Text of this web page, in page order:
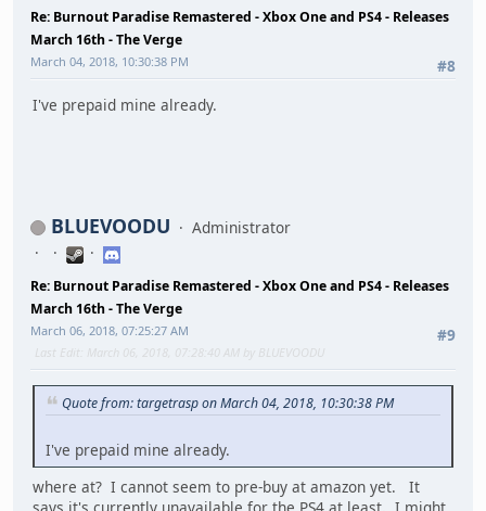
Re: Burnout Paradise Remastered - Xbox One and PS4 - Releases
March 16th - The Verge
#8
March 04, 2018, 10:30:38 PM
I've prepaid mine already.
BLUEVOODU Administrator
Re: Burnout Paradise Remastered - Xbox One and PS4 - Releases
March 16th - The Verge
#9
March 06, 2018, 07:25:27 AM
Last Edit
: March 06, 2018, 07:28:40 AM by BLUEVOODU
Quote from: targetrasp on March 04, 2018, 10:30:38 PM
I've prepaid mine already.
where at? I cannot seem to pre-buy at amazon yet. It